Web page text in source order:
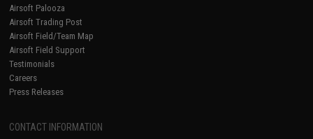
Airsoft Palooza
Airsoft Trading Post
Airsoft Field/Team Map
Airsoft Field Support
Testimonials
Careers
Press Releases
CONTACT INFORMATION